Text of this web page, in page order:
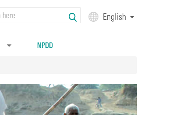
English
NPDD